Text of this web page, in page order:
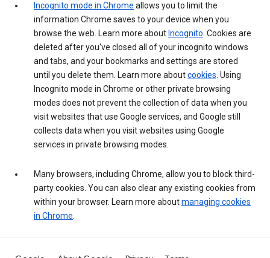
Incognito mode in Chrome allows you to limit the
information Chrome saves to your device when you
browse the web. Learn more about Incognito. Cookies are
deleted after you've closed all of your incognito windows
and tabs, and your bookmarks and settings are stored
until you delete them. Learn more aboutcookies. Using
Incognito mode in Chrome or other private browsing
modes does not prevent the collection of data when you
visit websites that use Google services, and Google still
collects data when you visit websites using Google
services in private browsing modes.
Many browsers, including Chrome, allow you to block third-
party cookies. You can also clear any existing cookies from
within your browser. Learn more aboutmanaging cookies
in Chrome.